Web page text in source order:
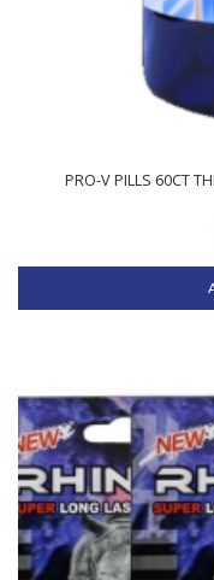
PRO-V PILLS 60CT